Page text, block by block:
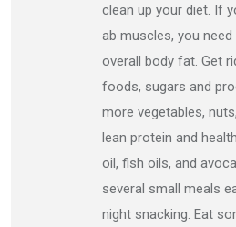
clean up your diet. If
ab muscles, you
overall body fat. Get
foods, sugars and
more vegetables,
lean protein and
oil, fish oils, and
several small meals
night snacking. Eat